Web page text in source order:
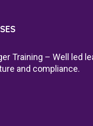
Training – Well led
and compliance.